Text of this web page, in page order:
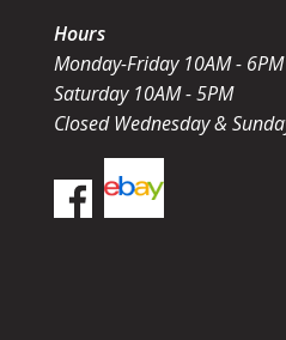
Hours
Monday-Friday 10AM - 6PM
Saturday 10AM - 5PM
Closed Wednesday &